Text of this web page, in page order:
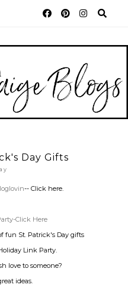
Day Gifts
-- Click here.
Click Here
fun St. Patrick's Day gifts
Link Party.
love to someone?
ideas.